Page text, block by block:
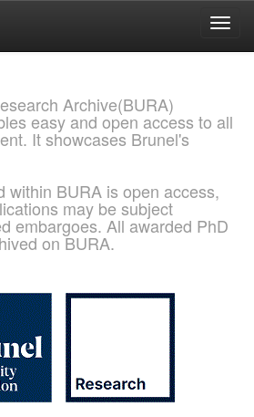
Archive(BURA)
easy and open access to all
It showcases Brunel's
within BURA is open access,
may be subject
embargoes. All awarded PhD
on BURA.